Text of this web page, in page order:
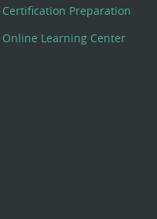
Certification Preparation
Online Learning Center